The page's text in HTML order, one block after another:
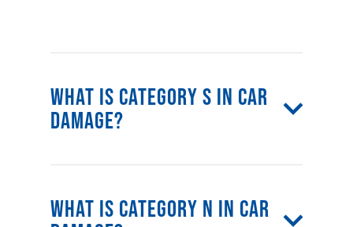
What is category S in car
damage?
damage like a bent chassis or
What is category N in car